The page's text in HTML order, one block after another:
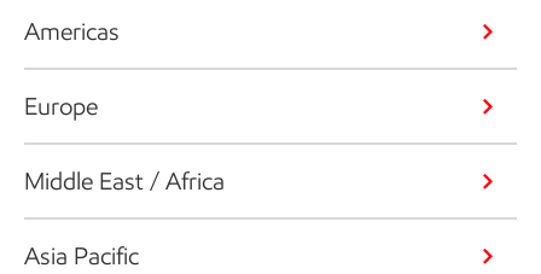
Americas
Europe
Middle East / Africa
Asia Pacific